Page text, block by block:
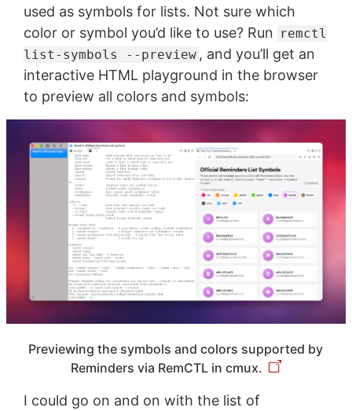
used as symbols for lists. Not sure which
color or symbol you’d like to use? Run remctl
list-symbols --preview , and you’ll get an
interactive HTML playground in the browser
to preview all colors and symbols:
Previewing the symbols and colors supported by
Reminders via RemCTL in cmux.
I could go on and on with the list of